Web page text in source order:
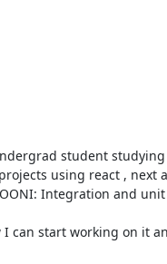
student studying
using react , next
Integration and
I can start working on it